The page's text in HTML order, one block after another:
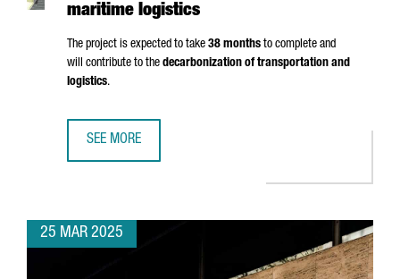
maritime logistics
The project is expected to take 38 months to complete and
will contribute to the decarbonization of transportation and
logistics.
SEE MORE
25 MAR 2025